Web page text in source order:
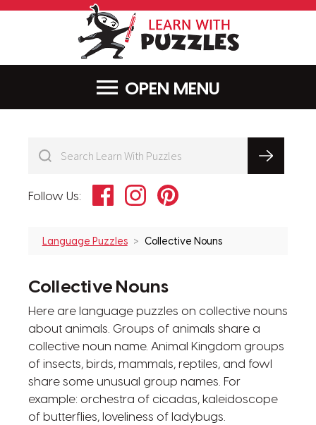
MENU
Follow Us: FacebookInstagramPinterest
Language Puzzles Collective Nouns
Collective Nouns
Here are language puzzles on collective nouns
about animals. Groups of animals share a
collective noun name. Animal Kingdom groups
of insects, birds, mammals, reptiles, and fowl
share some unusual group names. For
example: orchestra of cicadas, kaleidoscope
of butterflies, loveliness of ladybugs.